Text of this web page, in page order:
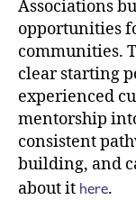
Associations
opportunities
communities.
clear starting
experienced
mentorship
consistent
building, and
about it here.